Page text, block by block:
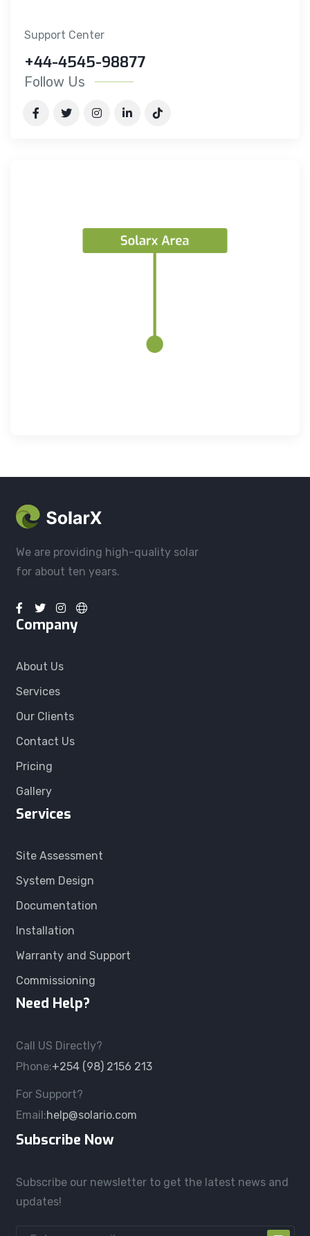
Support Center
+44-4545-98877
Follow Us
We are providing high-quality solar
for about ten years.
Company
About Us
Services
Our Clients
Contact Us
Pricing
Gallery
Services
Site Assessment
System Design
Documentation
Installation
Warranty and Support
Commissioning
Need Help?
Call US Directly?
Phone:+254 (98) 2156 213
For Support?
Email:help@solario.com
Subscribe Now
Subscribe our newsletter to get the latest news and
updates!